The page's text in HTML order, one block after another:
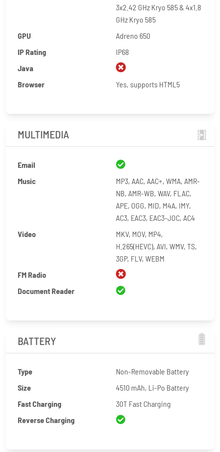
3x2.42 GHz Kryo 585 & 4x1.8
GHz Kryo 585
GPU
Adreno 650
IP Rating
IP68
Java
Browser
Yes, supports HTML5
MULTIMEDIA
Email
Music
MP3, AAC, AAC+, WMA, AMR-
NB, AMR-WB, WAV, FLAC,
APE, OGG, MID, M4A, IMY,
AC3, EAC3, EAC3-JOC, AC4
Video
MKV, MOV, MP4,
H.265(HEVC), AVI, WMV, TS,
3GP, FLV, WEBM
FM Radio
Document Reader
BATTERY
Type
Non-Removable Battery
Size
4510 mAh, Li-Po Battery
Fast Charging
30T Fast Charging
Reverse Charging